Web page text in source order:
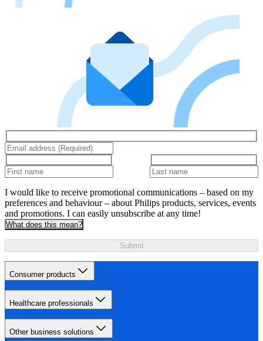
I would like to receive promotional communications – based on my
preferences and behaviour – about Philips products, services, events
and promotions. I can easily unsubscribe at any time!
What does this mean?
Submit
Consumer products
Healthcare professionals
Other business solutions